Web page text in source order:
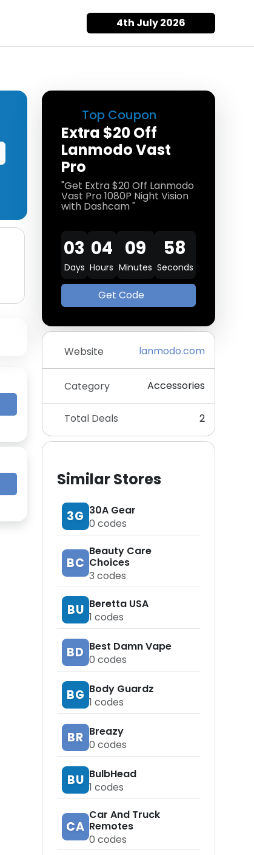
4th July 2026
Top Coupon
Extra $20 Off
Lanmodo Vast
Pro
"Get Extra $20 Off Lanmodo
Vast Pro 1080P Night Vision
with Dashcam "
03
Days
04
Hours
09
Minutes
58
Seconds
Get Code
Website lanmodo.com
Category Accessories
Total Deals 2
Similar Stores
3G 30A Gear
0 codes
BC
Beauty Care
Choices
3 codes
BU Beretta USA
1 codes
BD Best Damn Vape
0 codes
BG Body Guardz
1 codes
BR Breazy
0 codes
BU BulbHead
1 codes
CA
Car And Truck
Remotes
0 codes